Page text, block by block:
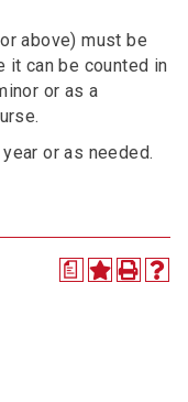
above) must be
it can be counted in
or as a
or as needed.
a